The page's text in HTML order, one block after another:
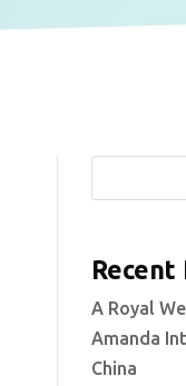
Recent
A Royal
Amanda
China